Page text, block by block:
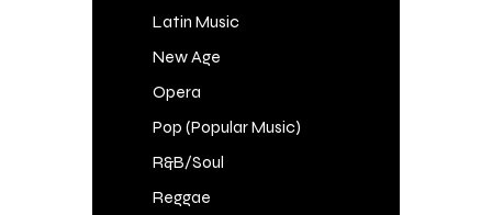
Latin Music
New Age
Opera
Pop (Popular Music)
R&B/Soul
Reggae